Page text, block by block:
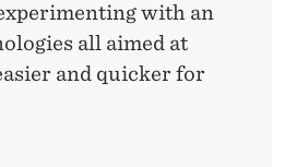
with an
all aimed at
and quicker for